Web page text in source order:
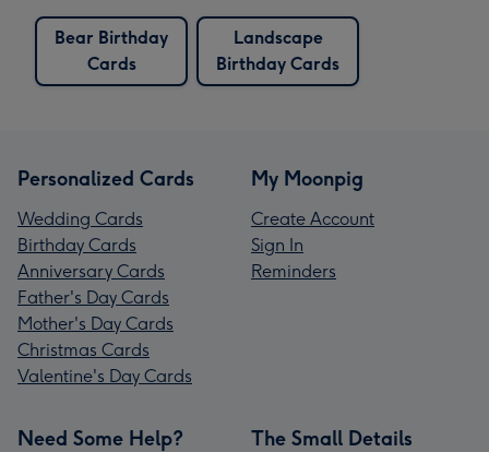
Bear Birthday
Cards
Landscape
Birthday Cards
Personalized Cards
Wedding Cards
Birthday Cards
Anniversary Cards
Father's Day Cards
Mother's Day Cards
Christmas Cards
Valentine's Day Cards
My Moonpig
Create Account
Sign In
Reminders
Need Some Help? The Small Details